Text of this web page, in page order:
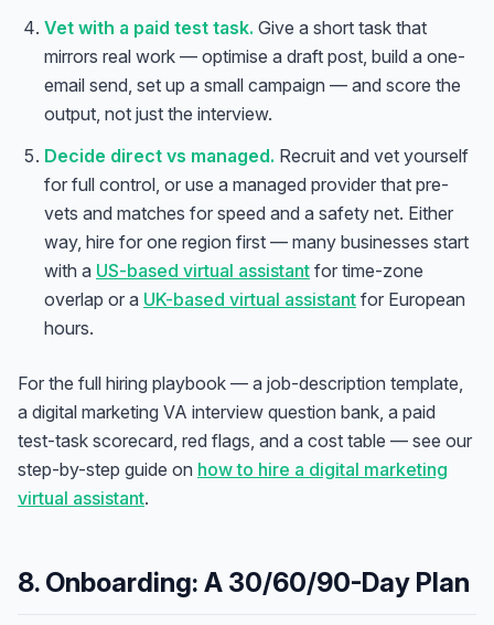
Vet with a paid test task. Give a short task that
mirrors real work — optimise a draft post, build a one-
email send, set up a small campaign — and score the
output, not just the interview.
Decide direct vs managed. Recruit and vet yourself
for full control, or use a managed provider that pre-
vets and matches for speed and a safety net. Either
way, hire for one region first — many businesses start
with a US-based virtual assistant for time-zone
overlap or a UK-based virtual assistant for European
hours.
For the full hiring playbook — a job-description template,
a digital marketing VA interview question bank, a paid
test-task scorecard, red flags, and a cost table — see our
step-by-step guide on how to hire a digital marketing
virtual assistant.
8. Onboarding: A 30/60/90-Day Plan